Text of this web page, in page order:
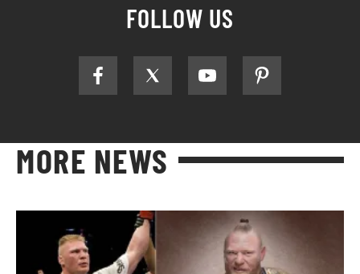
FOLLOW US
MORE NEWS